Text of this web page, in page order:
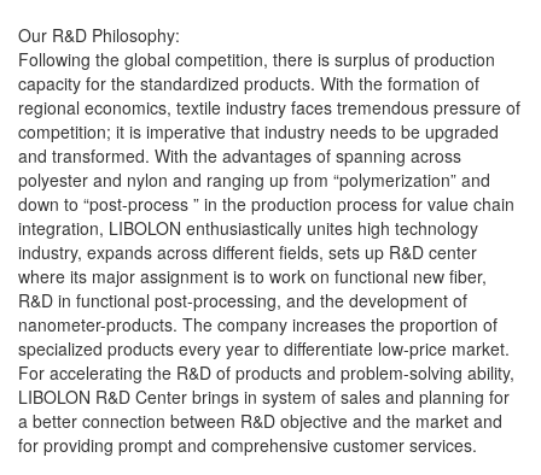
Our R&D Philosophy:
Following the global competition, there is surplus of production
capacity for the standardized products. With the formation of
regional economics, textile industry faces tremendous pressure of
competition; it is imperative that industry needs to be upgraded
and transformed. With the advantages of spanning across
polyester and nylon and ranging up from “polymerization” and
down to “post-process ” in the production process for value chain
integration, LIBOLON enthusiastically unites high technology
industry, expands across different fields, sets up R&D center
where its major assignment is to work on functional new fiber,
R&D in functional post-processing, and the development of
nanometer-products. The company increases the proportion of
specialized products every year to differentiate low-price market.
For accelerating the R&D of products and problem-solving ability,
LIBOLON R&D Center brings in system of sales and planning for
a better connection between R&D objective and the market and
for providing prompt and comprehensive customer services.